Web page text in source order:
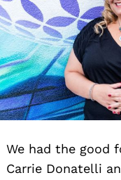
We had the good
Carrie Donatelli